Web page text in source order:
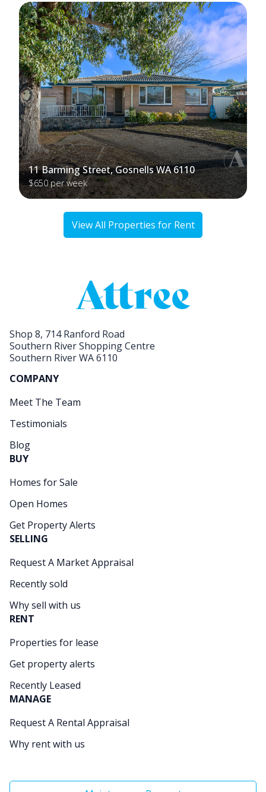
11 Barming Street, Gosnells WA 6110
$650 per week
View All Properties for Rent
Shop 8, 714 Ranford Road
Southern River Shopping Centre
Southern River WA 6110
COMPANY
Meet The Team
Testimonials
Blog
BUY
Homes for Sale
Open Homes
Get Property Alerts
SELLING
Request A Market Appraisal
Recently sold
Why sell with us
RENT
Properties for lease
Get property alerts
Recently Leased
MANAGE
Request A Rental Appraisal
Why rent with us